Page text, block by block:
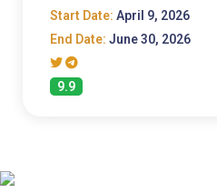
Start Date: April 9, 2026
End Date: June 30, 2026
9.9